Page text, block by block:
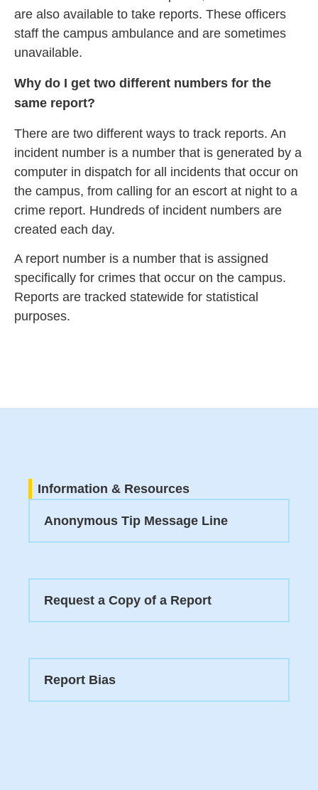
are also available to take reports. These officers
staff the campus ambulance and are sometimes
unavailable.
Why do I get two different numbers for the
same report?
There are two different ways to track reports. An
incident number is a number that is generated by a
computer in dispatch for all incidents that occur on
the campus, from calling for an escort at night to a
crime report. Hundreds of incident numbers are
created each day.
A report number is a number that is assigned
specifically for crimes that occur on the campus.
Reports are tracked statewide for statistical
purposes.
Information & Resources
Anonymous Tip Message Line
Request a Copy of a Report
Report Bias